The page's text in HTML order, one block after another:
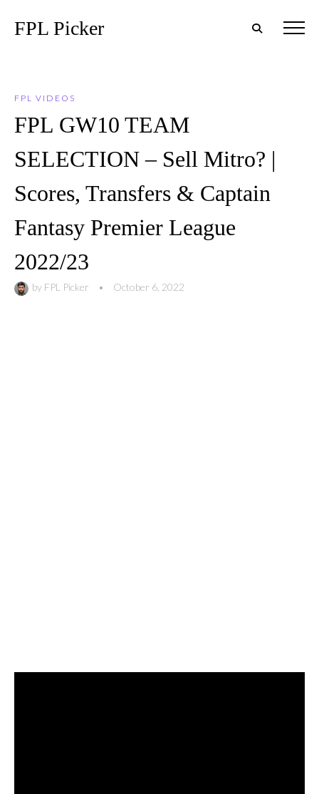
FPL Picker
FPL VIDEOS
FPL GW10 TEAM
SELECTION – Sell Mitro? |
Scores, Transfers & Captain
Fantasy Premier League
2022/23
by FPL Picker • October 6, 2022